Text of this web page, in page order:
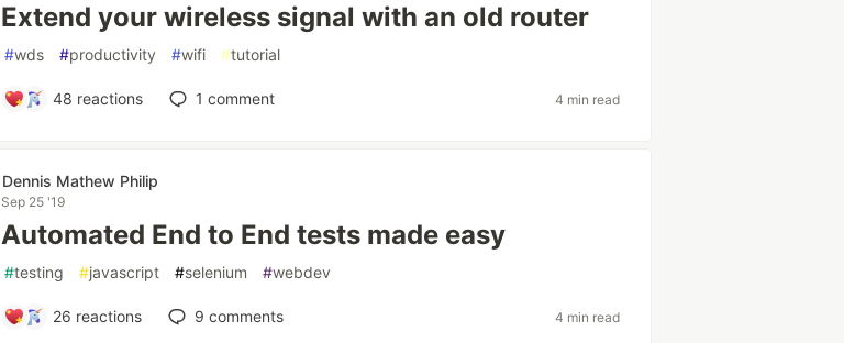
Extend your wireless signal with an old router
#wds #productivity #wifi #tutorial
48 reactions 1 comment 4 min read
Dennis Mathew Philip
Sep 25 '19
Automated End to End tests made easy
#testing #javascript #selenium #webdev
26 reactions 9 comments 4 min read